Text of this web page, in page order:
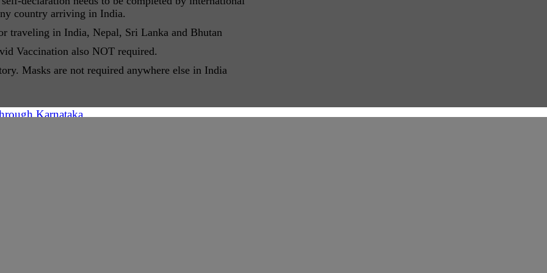
country arriving in India.
traveling in India, Nepal, Sri Lanka and Bhutan
Vaccination also NOT required.
Masks are not required anywhere else in India
Karnataka